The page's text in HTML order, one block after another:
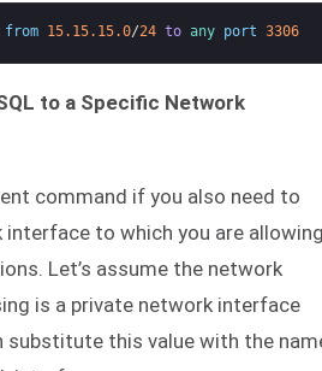
from 15.15.15.0/24 to any port 3306
to a Specific Network
command if you also need to
to which you are
Let’s assume the network
is a private network interface
substitute this value with the